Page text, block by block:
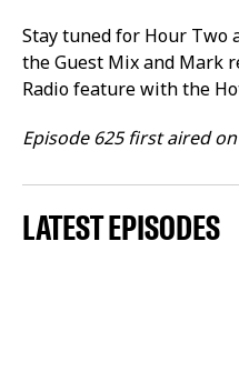
Stay tuned for Hour Two
the Guest Mix and Mark
Radio feature with the
Episode 625 first aired
LATEST EPISODES